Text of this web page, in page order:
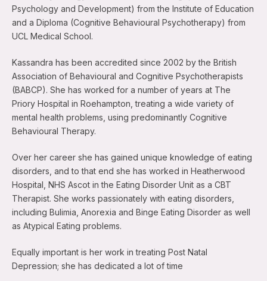
Psychology and Development) from the Institute of Education
and a Diploma (Cognitive Behavioural Psychotherapy) from
UCL Medical School.
Kassandra has been accredited since 2002 by the British
Association of Behavioural and Cognitive Psychotherapists
(BABCP). She has worked for a number of years at The
Priory Hospital in Roehampton, treating a wide variety of
mental health problems, using predominantly Cognitive
Behavioural Therapy.
Over her career she has gained unique knowledge of eating
disorders, and to that end she has worked in Heatherwood
Hospital, NHS Ascot in the Eating Disorder Unit as a CBT
Therapist. She works passionately with eating disorders,
including Bulimia, Anorexia and Binge Eating Disorder as well
as Atypical Eating problems.
Equally important is her work in treating Post Natal
Depression; she has dedicated a lot of time